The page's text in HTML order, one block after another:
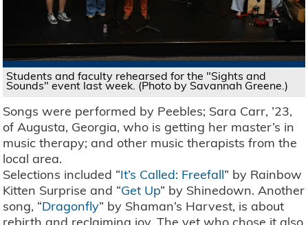
Students and faculty rehearsed for the "Sights and
Sounds" event last week. (Photo by Savannah Greene.)
Songs were performed by Peebles; Sara Carr, ’23,
of Augusta, Georgia, who is getting her master’s in
music therapy; and other music therapists from the
local area.
Selections included “It’s Called: Freefall” by Rainbow
Kitten Surprise and “Get Up” by Shinedown. Another
song, “Dragonfly” by Shaman’s Harvest, is about